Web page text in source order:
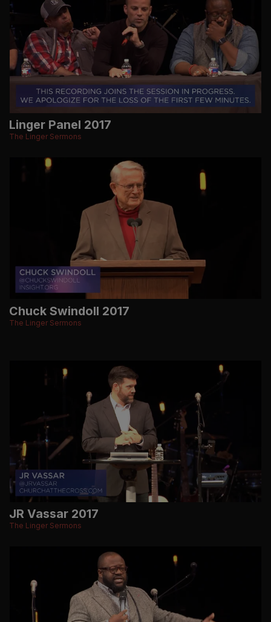
Linger Panel 2017
The Linger Sermons
Chuck Swindoll 2017
The Linger Sermons
JR Vassar 2017
The Linger Sermons